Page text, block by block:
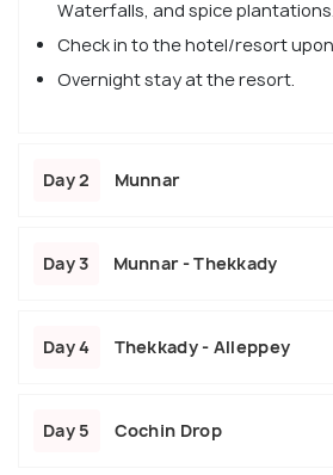
Waterfalls, and spice plantations.
Check in to the hotel/resort upon
Overnight stay at the resort.
Day 2 Munnar
Day 3 Munnar - Thekkady
Day 4 Thekkady - Alleppey
Day 5 Cochin Drop